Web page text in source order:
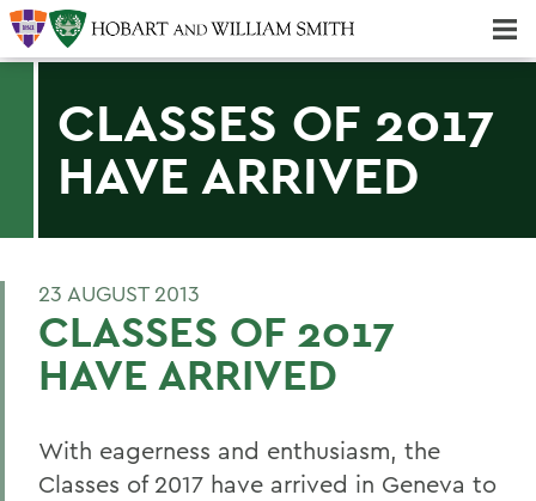
CLASSES OF 2017
HAVE ARRIVED
23 AUGUST 2013
CLASSES OF 2017
HAVE ARRIVED
With eagerness and enthusiasm, the
Classes of 2017 have arrived in Geneva to